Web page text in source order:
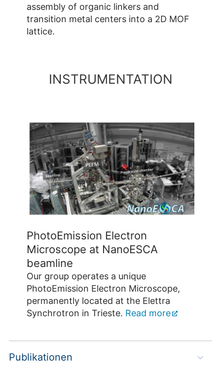
assembly of organic linkers and
transition metal centers into a 2D MOF
lattice.
INSTRUMENTATION
PhotoEmission Electron
Microscope at NanoESCA
beamline
Our group operates a unique
PhotoEmission Electron Microscope,
permanently located at the Elettra
Synchrotron in Trieste. Read more
Publikationen